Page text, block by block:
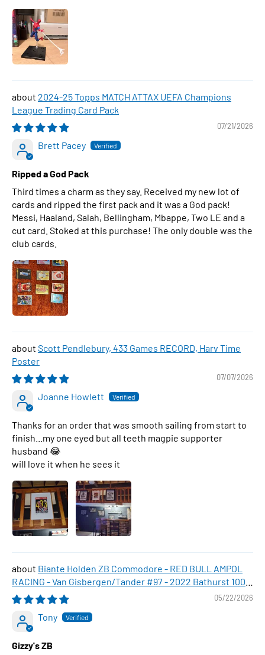
2024-25 Topps MATCH ATTAX UEFA Champions
League Trading Card Pack
07/21/2026
Brett Pacey
Ripped a God Pack
Third times a charm as they say. Received my new lot of
cards and ripped the first pack and it was a God pack!
Messi, Haaland, Salah, Bellingham, Mbappe, Two LE and a
cut card. Stoked at this purchase! The only double was the
club cards.
Scott Pendlebury, 433 Games RECORD, Harv Time
Poster
07/07/2026
Joanne Howlett
Thanks for an order that was smooth sailing from start to
finish...my one eyed but all teeth magpie supporter
husband 😂
will love it when he sees it
Biante Holden ZB Commodore - RED BULL AMPOL
RACING - Van Gisbergen/Tander #97 - 2022 Bathurst 1000
WINNER , 1:43 Scale Diecast Model Car
05/22/2026
Tony
Gizzy's ZB